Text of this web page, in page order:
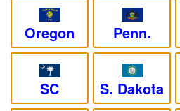
Oregon Penn.
SC S. Dakota